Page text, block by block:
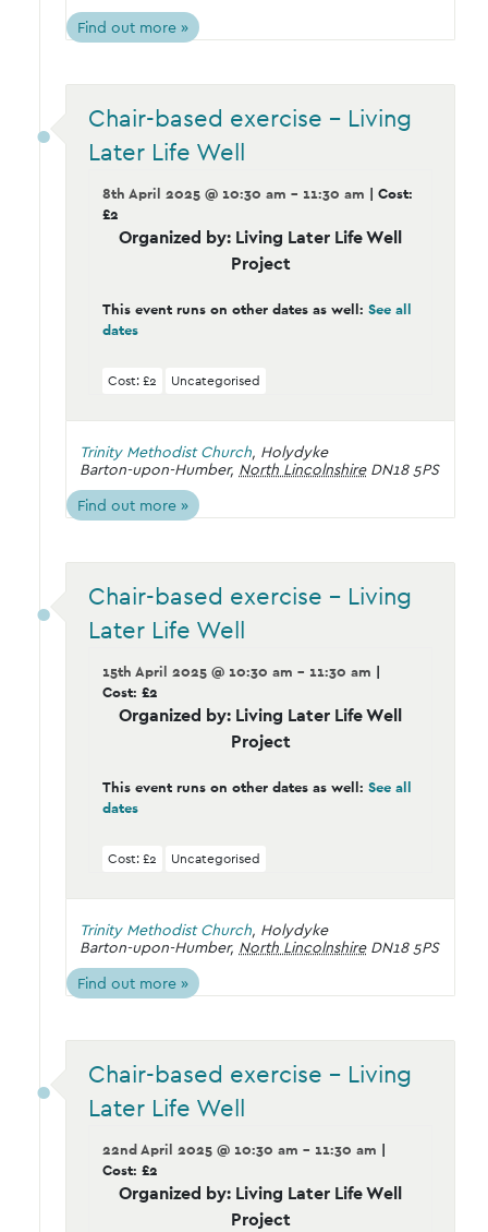
Find out more »
Chair-based exercise – Living
Later Life Well
8th April 2025 @ 10:30 am - 11:30 am | Cost:
£2
Organized by: Living Later Life Well
Project
This event runs on other dates as well: See all
dates
Cost: £2 Uncategorised
Trinity Methodist Church, Holydyke
Barton-upon-Humber, North Lincolnshire DN18 5PS
Find out more »
Chair-based exercise – Living
Later Life Well
15th April 2025 @ 10:30 am - 11:30 am |
Cost: £2
Organized by: Living Later Life Well
Project
This event runs on other dates as well: See all
dates
Cost: £2 Uncategorised
Trinity Methodist Church, Holydyke
Barton-upon-Humber, North Lincolnshire DN18 5PS
Find out more »
Chair-based exercise – Living
Later Life Well
22nd April 2025 @ 10:30 am - 11:30 am |
Cost: £2
Organized by: Living Later Life Well
Project